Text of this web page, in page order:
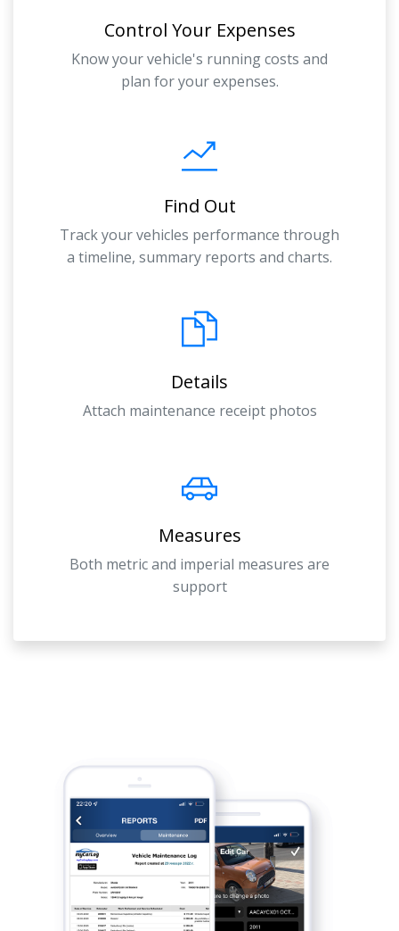
Control Your Expenses
Know your vehicle's running costs and
plan for your expenses.
Find Out
Track your vehicles performance through
a timeline, summary reports and charts.
Details
Attach maintenance receipt photos
Measures
Both metric and imperial measures are
support